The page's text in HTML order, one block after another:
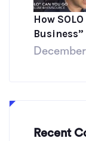
How
Business”
Recent